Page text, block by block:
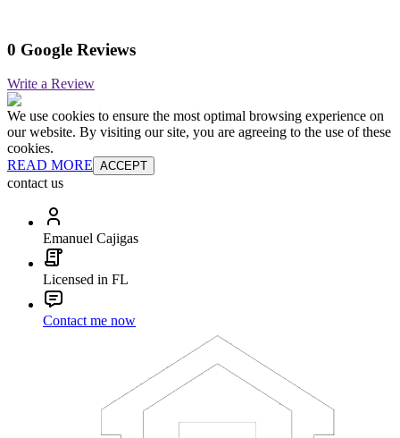
0 Google Reviews
Write a Review
We use cookies to ensure the most optimal browsing experience on
our website. By visiting our site, you are agreeing to the use of these
cookies.
READ MORE ACCEPT
contact us
Emanuel Cajigas
Licensed in FL
Contact me now